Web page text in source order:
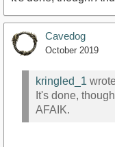
Cavedog
October 2019
kringled_1
It's done,
AFAIK.